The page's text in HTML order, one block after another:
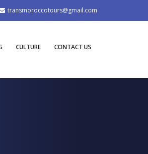
transmoroccotours@gmail.com
CULTURE CONTACT US